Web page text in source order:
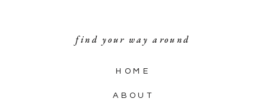
ABOUT
HOME
find your way around